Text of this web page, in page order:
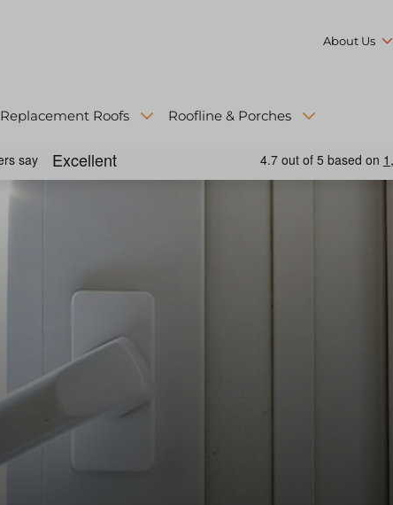
About Us
Replacement Roofs Roofline & Porches